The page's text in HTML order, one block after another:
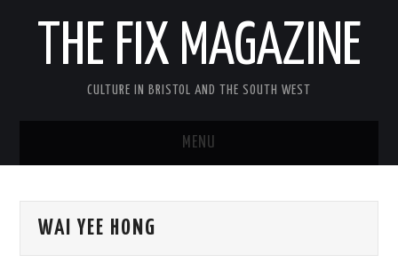
THE FIX MAGAZINE
CULTURE IN BRISTOL AND THE SOUTH WEST
MENU
ABOUT
WAI YEE HONG